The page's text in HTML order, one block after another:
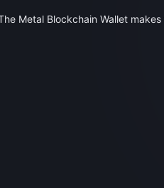
Metal Blockchain Wallet